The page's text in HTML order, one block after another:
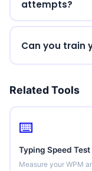
attempts?
Can you train
Related Tools
⌨️
Typing Speed Test
Measure your WPM